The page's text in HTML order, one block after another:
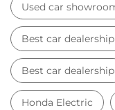
Used car
Best car
Best car dealership
Honda Electric